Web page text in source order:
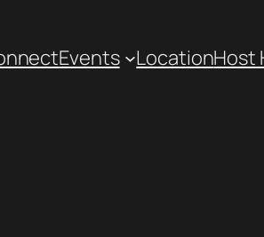
Events LocationHost